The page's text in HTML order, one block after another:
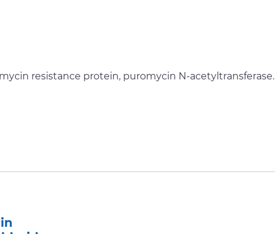
resistance protein, puromycin N-acetyltransferase.